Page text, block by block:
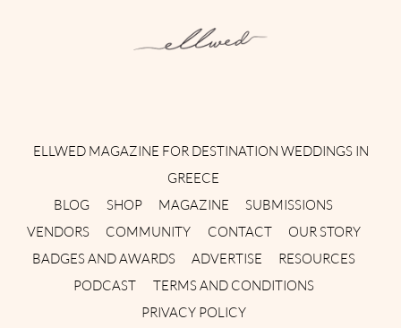
ELLWED MAGAZINE FOR DESTINATION WEDDINGS IN
GREECE
BLOG
SHOP MAGAZINE
SUBMISSIONS
VENDORS
COMMUNITY CONTACT
OUR STORY
BADGES AND AWARDS
ADVERTISE
RESOURCES
PODCAST
TERMS AND CONDITIONS
PRIVACY POLICY